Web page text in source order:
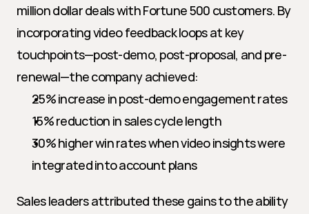
million dollar deals with Fortune 500 customers. By
incorporating video feedback loops at key
touchpoints—post-demo, post-proposal, and pre-
renewal—the company achieved:
25% increase in post-demo engagement rates
15% reduction in sales cycle length
30% higher win rates when video insights were
integrated into account plans
Sales leaders attributed these gains to the ability